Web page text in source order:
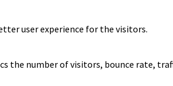
user experience for the visitors.
the number of visitors, bounce rate,